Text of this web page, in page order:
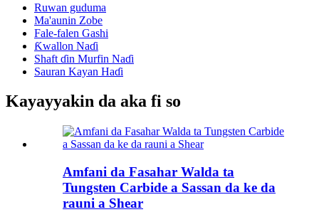
Ruwan guduma
Ma'aunin Zobe
Fale-falen Gashi
Ƙwallon Naɗi
Shaft ɗin Murfin Naɗi
Sauran Kayan Haɗi
Kayayyakin da aka fi so
Amfani da Fasahar Walda ta
Tungsten Carbide a Sassan da ke da
rauni a Shear